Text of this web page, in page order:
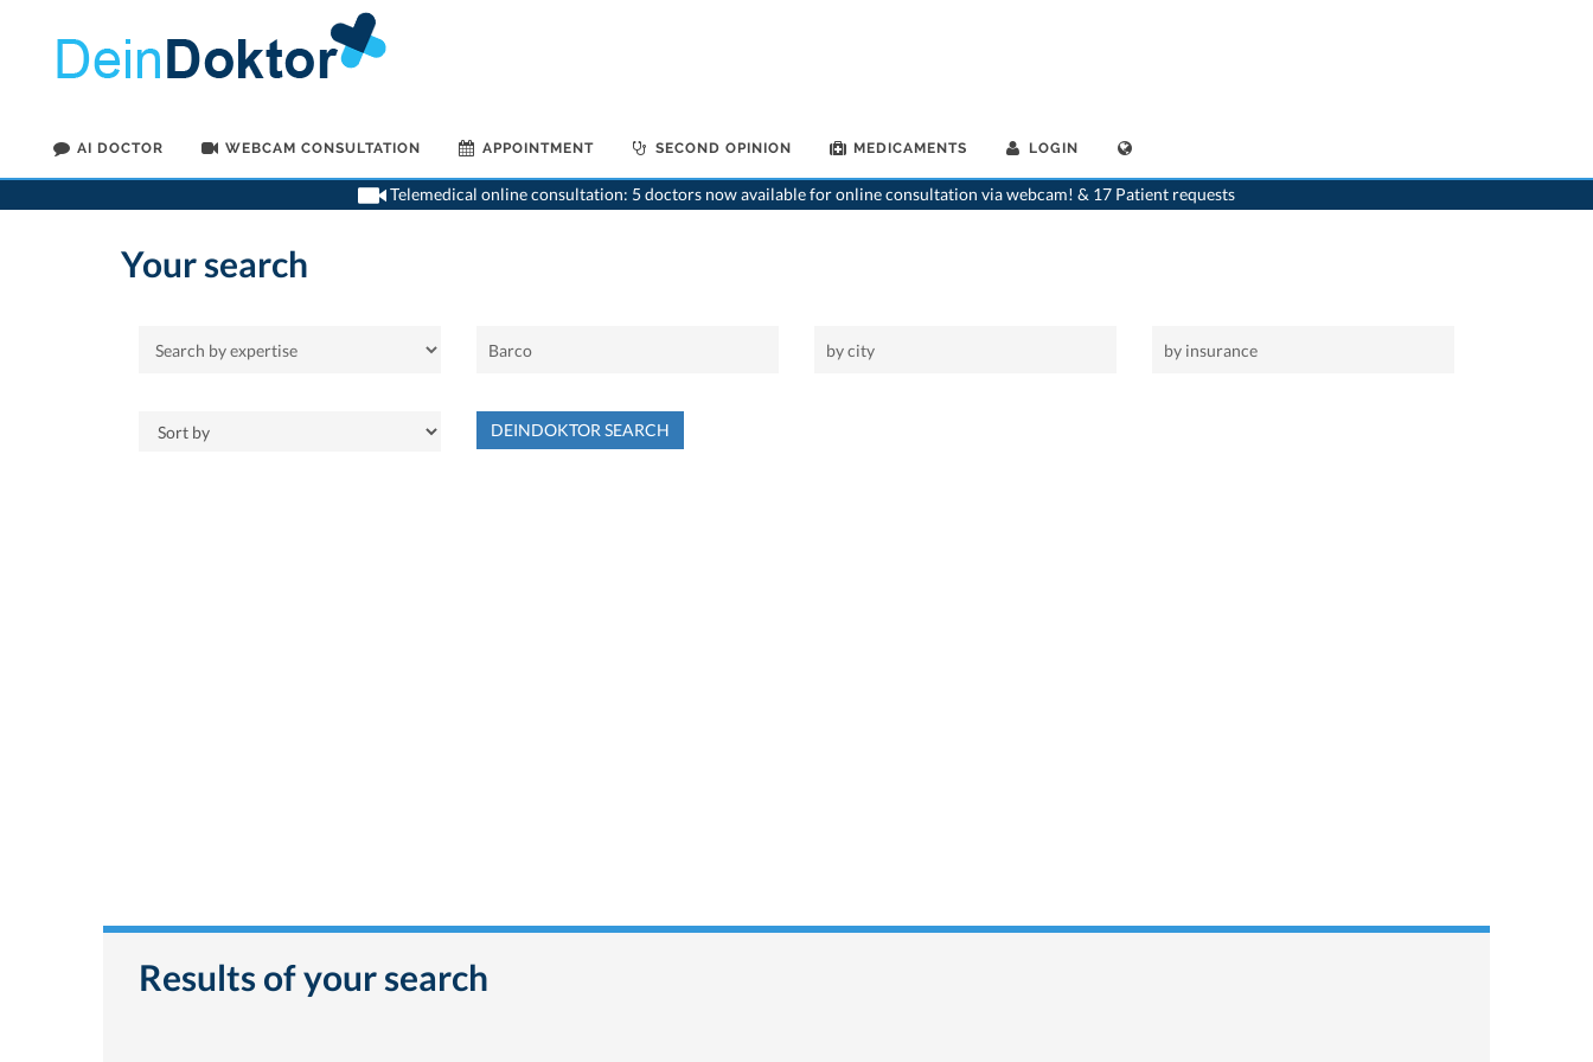
AI DOCTOR WEBCAM CONSULTATION APPOINTMENT SECOND OPINION MEDICAMENTS LOGIN
Telemedical online consultation: 5 doctors now available for online consultation via webcam! & 17 Patient requests
>Home
Your search
DEINDOKTOR SEARCH
Results of your search